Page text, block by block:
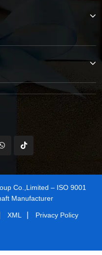
Co.,Limited – ISO 9001
Manufacturer
XML Privacy Policy